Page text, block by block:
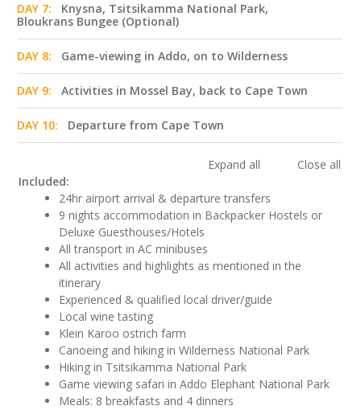
DAY 7:
Knysna, Tsitsikamma National Park,
Bloukrans Bungee (Optional)
DAY 8: Game-viewing in Addo, on to Wilderness
DAY 9: Activities in Mossel Bay, back to Cape Town
DAY 10: Departure from Cape Town
Expand all
Close all
Included:
24hr airport arrival & departure transfers
9 nights accommodation in Backpacker Hostels or
Deluxe Guesthouses/Hotels
All transport in AC minibuses
All activities and highlights as mentioned in the
itinerary
Experienced & qualified local driver/guide
Local wine tasting
Klein Karoo ostrich farm
Canoeing and hiking in Wilderness National Park
Hiking in Tsitsikamma National Park
Game viewing safari in Addo Elephant National Park
Meals: 8 breakfasts and 4 dinners